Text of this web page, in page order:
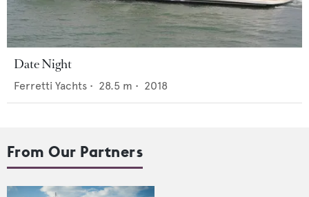
Date Night
Ferretti Yachts • 28.5 m • 2018
From Our Partners